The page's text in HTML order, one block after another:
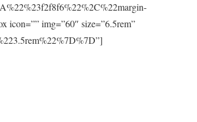
icon=”” img=”60″ size=”6.5rem”